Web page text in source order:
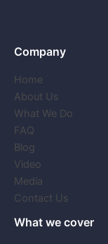
Company
Home
About Us
What We Do
FAQ
Blog
Video
Media
Contact Us
What we cover